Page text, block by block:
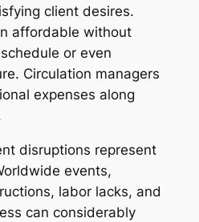
client desires.
affordable without
or even
Circulation managers
expenses along
disruptions represent
events,
labor lacks, and
can considerably